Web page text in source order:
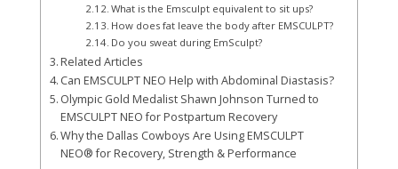
What is the Emsculpt equivalent to sit ups?
How does fat leave the body after EMSCULPT?
Do you sweat during EmSculpt?
Related Articles
Can EMSCULPT NEO Help with Abdominal Diastasis?
Olympic Gold Medalist Shawn Johnson Turned to
EMSCULPT NEO for Postpartum Recovery
Why the Dallas Cowboys Are Using EMSCULPT
NEO® for Recovery, Strength & Performance